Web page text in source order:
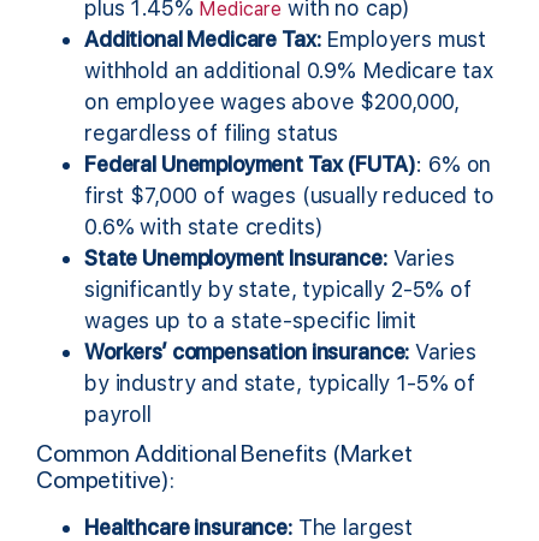
plus 1.45% Medicare with no cap)
Additional Medicare Tax:Employers must
withhold an additional 0.9% Medicare tax
on employee wages above $200,000,
regardless of filing status
Federal Unemployment Tax (FUTA): 6% on
first $7,000 of wages (usually reduced to
0.6% with state credits)
State Unemployment Insurance:Varies
significantly by state, typically 2-5% of
wages up to a state-specific limit
Workers’ compensation insurance: Varies
by industry and state, typically 1-5% of
payroll
Common Additional Benefits (Market
Competitive):
Healthcare insurance:The largest